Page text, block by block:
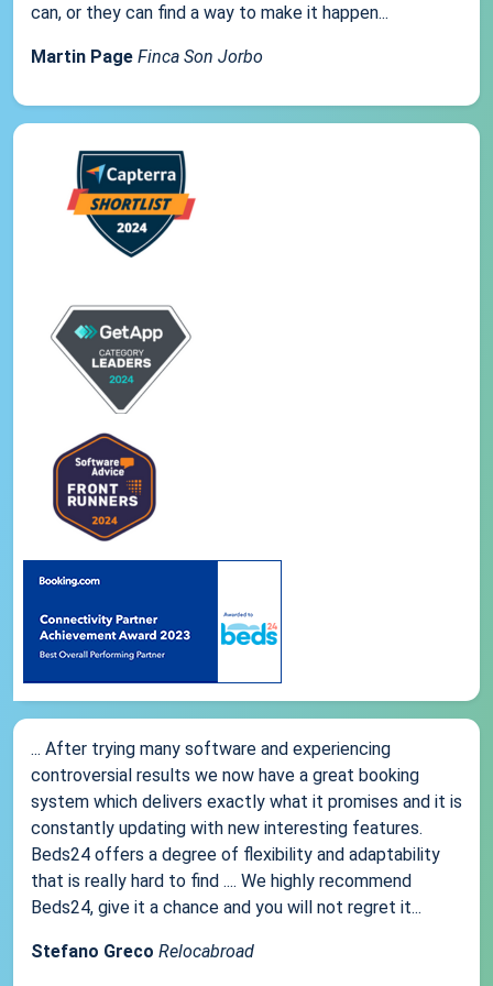
can, or they can find a way to make it happen...
Martin Page Finca Son Jorbo
... After trying many software and experiencing
controversial results we now have a great booking
system which delivers exactly what it promises and it is
constantly updating with new interesting features.
Beds24 offers a degree of flexibility and adaptability
that is really hard to find .... We highly recommend
Beds24, give it a chance and you will not regret it...
Stefano Greco Relocabroad